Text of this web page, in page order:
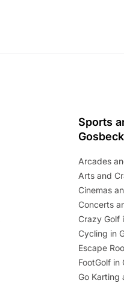
Sports
Gosbeck
Arcades
Arts and
Cinemas
Concerts
Crazy Golf
Cycling in
Escape
FootGolf in
Go Karting